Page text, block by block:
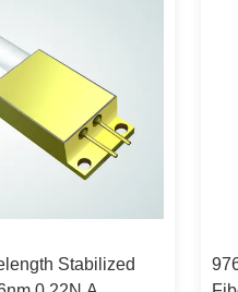
Stabilized